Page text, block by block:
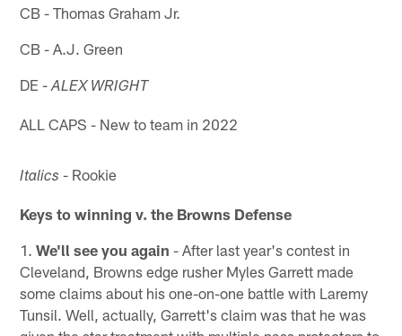
CB - Thomas Graham Jr.
CB - A.J. Green
DE -ALEX WRIGHT
ALL CAPS - New to team in 2022
Italics - Rookie
Keys to winning v. the Browns Defense
1.We'll see you again - After last year's contest in
Cleveland, Browns edge rusher Myles Garrett made
some claims about his one-on-one battle with Laremy
Tunsil. Well, actually, Garrett's claim was that he was